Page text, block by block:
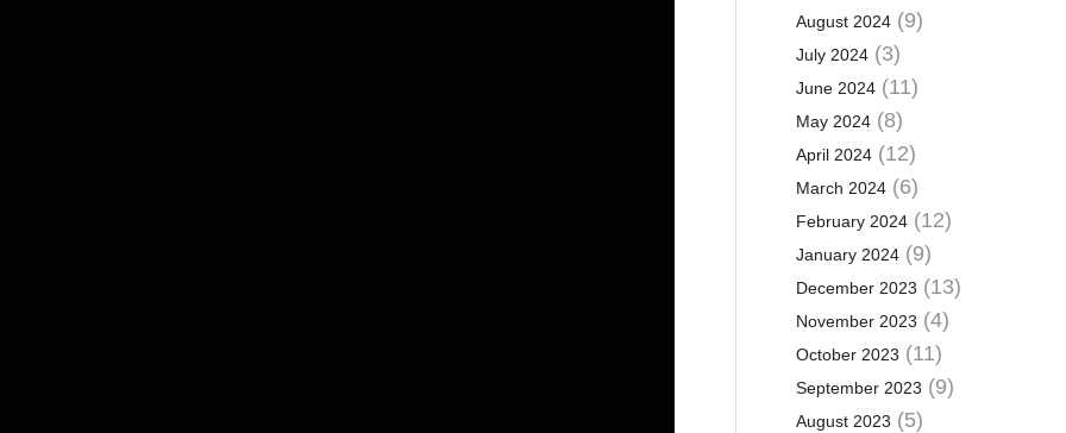
August 2024(9)
July 2024(3)
June 2024(11)
May 2024(8)
April 2024(12)
March 2024(6)
February 2024(12)
January 2024(9)
December 2023 (13)
November 2023 (4)
October 2023 (11)
September 2023 (9)
August 2023 (5)